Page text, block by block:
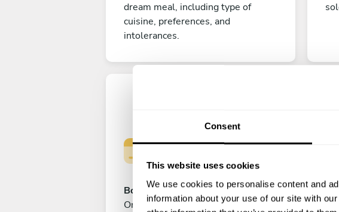
Consent
This website uses cookies
We use cookies to personalise content and
information about your use of our site with
dream meal, including type of
cuisine, preferences, and
intolerances.
Book your experience
Once you are happy with your
All